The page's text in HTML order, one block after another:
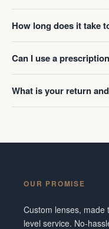
How long does it take
Can I use a
What is your return
OUR PROMISE
Custom lenses, made
level service. No-